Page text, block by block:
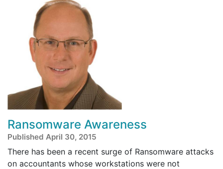
Ransomware Awareness
Published April 30, 2015
There has been a recent surge of Ransomware attacks
on accountants whose workstations were not